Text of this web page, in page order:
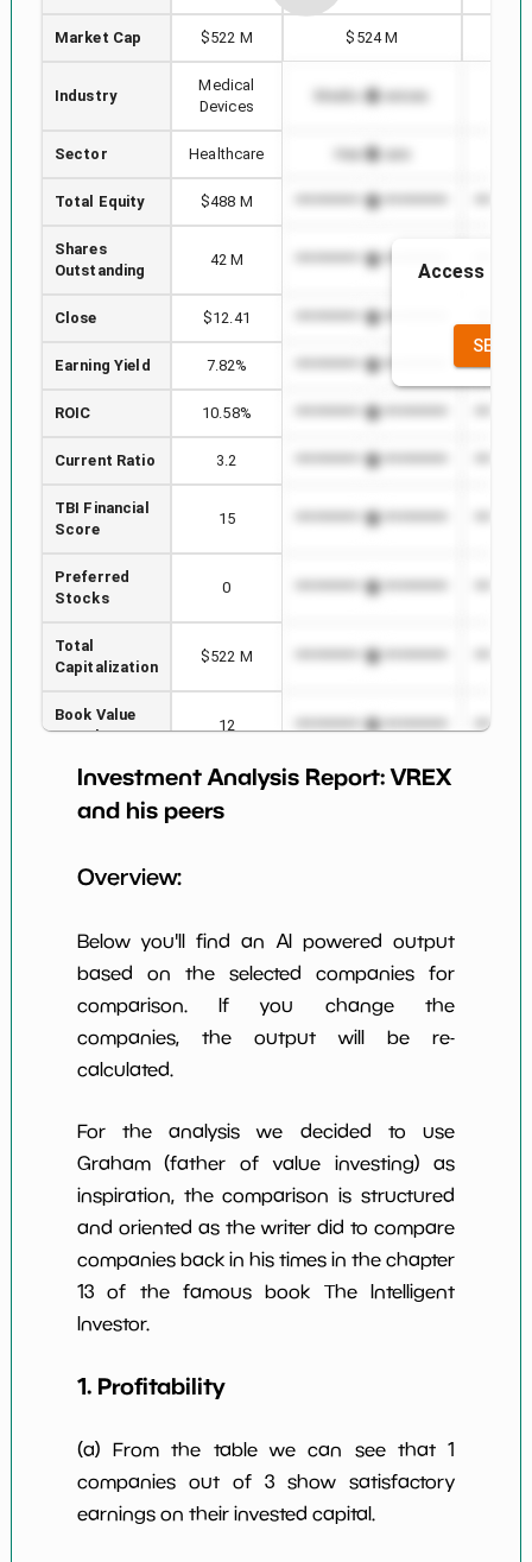
Market Cap $522 M $524 M
Industry
Medical
Devices
Medical Devices
Sector Healthcare Healthcare
Total Equity $488 M *************************
Shares
Outstanding
42 M *************************
Close $12.41 *************************
Earning Yield 7.82% *************************
ROIC 10.58% *************************
Current Ratio 3.2 *************************
TBI Financial
Score
15 *************************
Preferred
Stocks
0 *************************
Total
Capitalization
$522 M *************************
Book Value
per Share
12
Earning Yield
EBITavg3
*************************
avg)
Margin
-9.64% *************************
Yield
nan% *************************
Working
Capital/Debt
Net Income -82700000.0 *************************
Net Income
5yGrowth
*************************
w Dividends
10y
0 *************************
Access to
SEE
Investment Analysis Report:VREX
and his peers
Overview:
Below you'll find an AI powered output
based on the selected companies for
comparison. If you change the
companies, the output will be re-
calculated.
For the analysis we decided to use
Graham (father of value investing) as
inspiration, the comparison is structured
and oriented as the writer did to compare
companies back in his times in the chapter
13 of the famous book The Intelligent
Investor.
1. Profitability
(a) From the table we can see that 1
companies out of 3 show satisfactory
earnings on their invested capital.